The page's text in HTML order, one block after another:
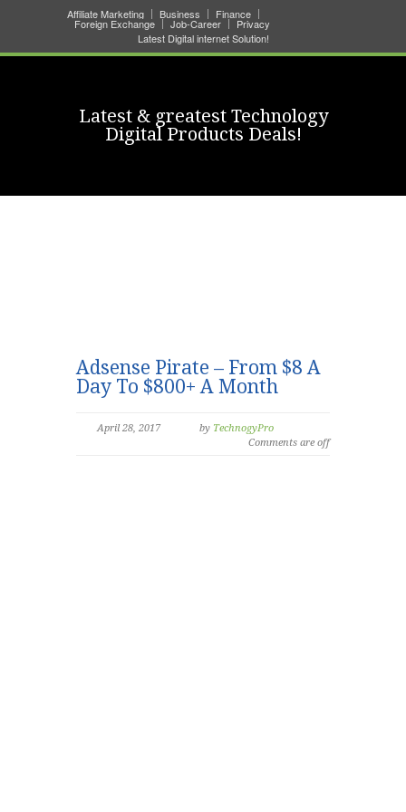
Affiliate Marketing Business Finance
Foreign Exchange Job-Career
Privacy
Latest Digital internet Solution!
Latest & greatest Technology
Digital Products Deals!
Adsense Pirate – From $8 A
Day To $800+ A Month
April 28, 2017 by TechnogyPro
Comments are off